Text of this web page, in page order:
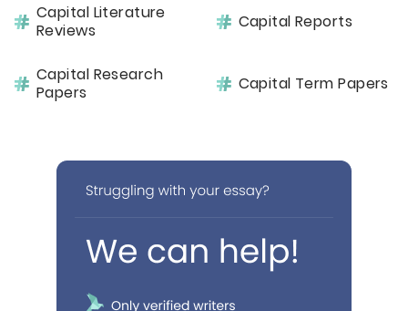
Capital Literature
Reviews
Capital Reports
Capital Research
Papers
Capital Term Papers